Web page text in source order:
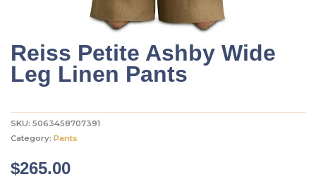
Reiss Petite Ashby Wide
Leg Linen Pants
SKU: 5063458707391
Category: Pants
$265.00